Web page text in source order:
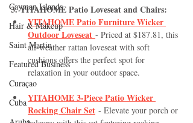
Cayman Islands
Hair & Makeup
Saint Martin
Featured Business
Curaçao
Cuba
3. YITAHOME Patio Loveseat and Chairs:
YITAHOME Patio Furniture Wicker
Outdoor Loveseat - Priced at $187.81, this
all-weather rattan loveseat with soft
cushions offers the perfect spot for
relaxation in your outdoor space.
YITAHOME 3-Piece Patio Wicker
Rocking Chair Set - Elevate your porch or